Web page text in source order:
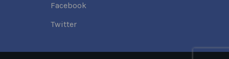
Facebook
Twitter